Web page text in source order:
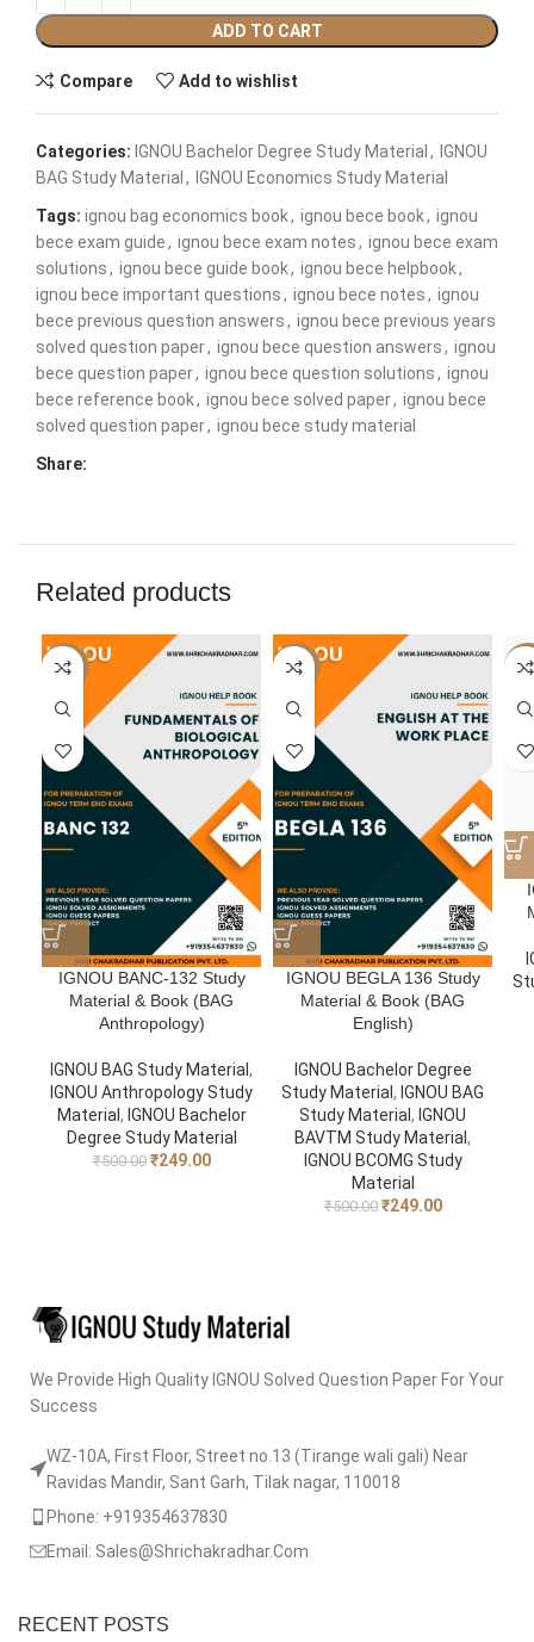
ADD TO CART
Compare Add to wishlist
Categories: IGNOU Bachelor Degree Study Material , IGNOU
BAG Study Material , IGNOU Economics Study Material
Tags: ignou bag economics book, ignou bece book, ignou
bece exam guide, ignou bece exam notes, ignou bece exam
solutions, ignou bece guide book, ignou bece helpbook,
ignou bece important questions, ignou bece notes, ignou
bece previous question answers, ignou bece previous years
solved question paper, ignou bece question answers, ignou
bece question paper, ignou bece question solutions, ignou
bece reference book, ignou bece solved paper, ignou bece
solved question paper, ignou bece study material
Share:
Related products
-50%
IGNOU BANC-132 Study
Material & Book (BAG
Anthropology)
IGNOU BAG Study Material,
IGNOU Anthropology Study
Material, IGNOU Bachelor
Degree Study Material
₹500.00 ₹249.00
-50%
IGNOU BEGLA 136 Study
Material & Book (BAG
English)
IGNOU Bachelor Degree
Study Material, IGNOU BAG
Study Material, IGNOU
BAVTM Study Material,
IGNOU BCOMG Study
Material
₹500.00 ₹249.00
-
We Provide High Quality IGNOU Solved Question Paper For Your
Success
WZ-10A, First Floor, Street no.13 (Tirange wali gali) Near
Ravidas Mandir, Sant Garh, Tilak nagar, 110018
Phone: +919354637830
Email: Sales@Shrichakradhar.Com
RECENT POSTS